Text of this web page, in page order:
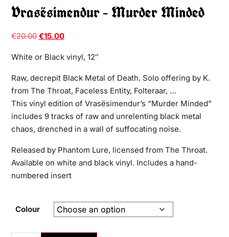
Vrasësimendur – Murder Minded
€20.00 €15.00
White or Black vinyl, 12″
Raw, decrepit Black Metal of Death. Solo offering by K.
from The Throat, Faceless Entity, Folteraar, …
This vinyl edition of Vrasësimendur’s “Murder Minded”
includes 9 tracks of raw and unrelenting black metal
chaos, drenched in a wall of suffocating noise.
Released by Phantom Lure, licensed from The Throat.
Available on white and black vinyl. Includes a hand-
numbered insert
Colour